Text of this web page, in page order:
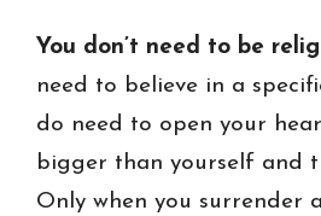
You don’t need to be
need to believe in a
do need to open your
bigger than yourself and
Only when you surrender